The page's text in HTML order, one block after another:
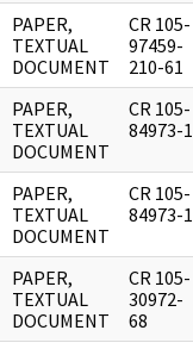
PAPER,
TEXTUAL
DOCUMENT
CR 105-
97459-
210-61
PAPER,
TEXTUAL
DOCUMENT
CR 105-
84973-1
PAPER,
TEXTUAL
DOCUMENT
CR 105-
84973-1
PAPER,
TEXTUAL
DOCUMENT
CR 105-
30972-
68